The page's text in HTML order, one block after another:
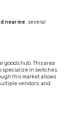
near me , several
goods hub. This area
specialize in switches,
this market allows
vendors, and